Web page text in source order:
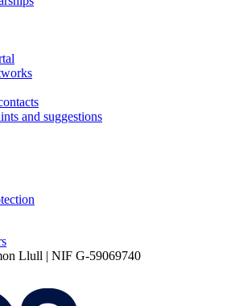
and suggestions
Llull | NIF G-59069740